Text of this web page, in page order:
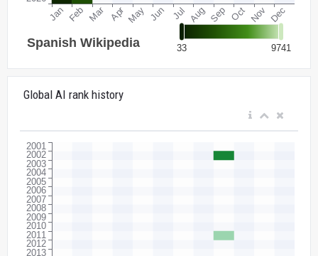
Global AI rank history